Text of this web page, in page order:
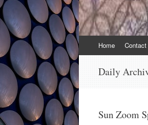
to
Home Contact
Daily
Sun Zoom